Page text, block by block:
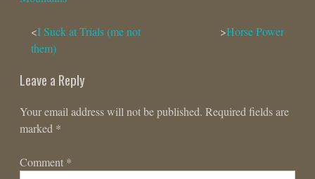
Post
navigation
I Suck at Trials (me not
them)
Horse Power
Leave a Reply
Your email address will not be published. Required fields are
marked *
Comment *